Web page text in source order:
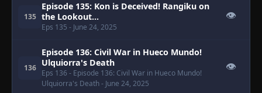
135
Episode 135: Kon is Deceived! Rangiku on
the Lookout...
Eps 135 - June 24, 2025
👁
136
Episode 136: Civil War in Hueco Mundo!
Ulquiorra's Death
Eps 136 - Episode 136: Civil War in Hueco Mundo!
Ulquiorra's Death- June 24, 2025
👁